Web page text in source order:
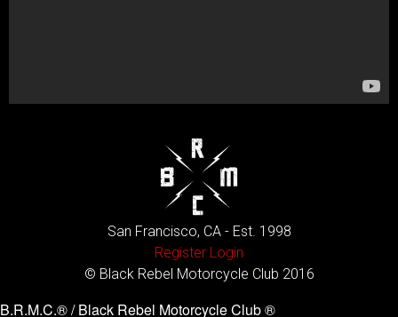
San Francisco, CA - Est. 1998
Register Login
© Black Rebel Motorcycle Club 2016
B.R.M.C.® / Black Rebel Motorcycle Club ®